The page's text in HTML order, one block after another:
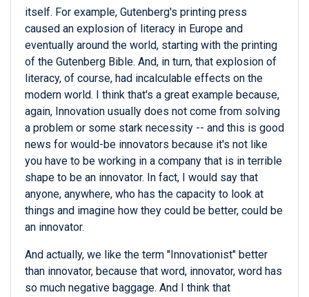
itself. For example, Gutenberg's printing press
caused an explosion of literacy in Europe and
eventually around the world, starting with the printing
of the Gutenberg Bible. And, in turn, that explosion of
literacy, of course, had incalculable effects on the
modern world. I think that's a great example because,
again, Innovation usually does not come from solving
a problem or some stark necessity -- and this is good
news for would-be innovators because it's not like
you have to be working in a company that is in terrible
shape to be an innovator. In fact, I would say that
anyone, anywhere, who has the capacity to look at
things and imagine how they could be better, could be
an innovator.
And actually, we like the term "Innovationist" better
than innovator, because that word, innovator, word has
so much negative baggage. And I think that